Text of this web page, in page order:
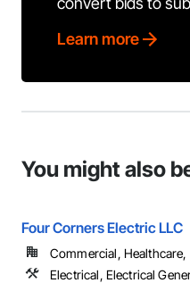
Learn more
You might also
Four Corners Electric LLC
Commercial, Healthcare,
Electrical, Electrical